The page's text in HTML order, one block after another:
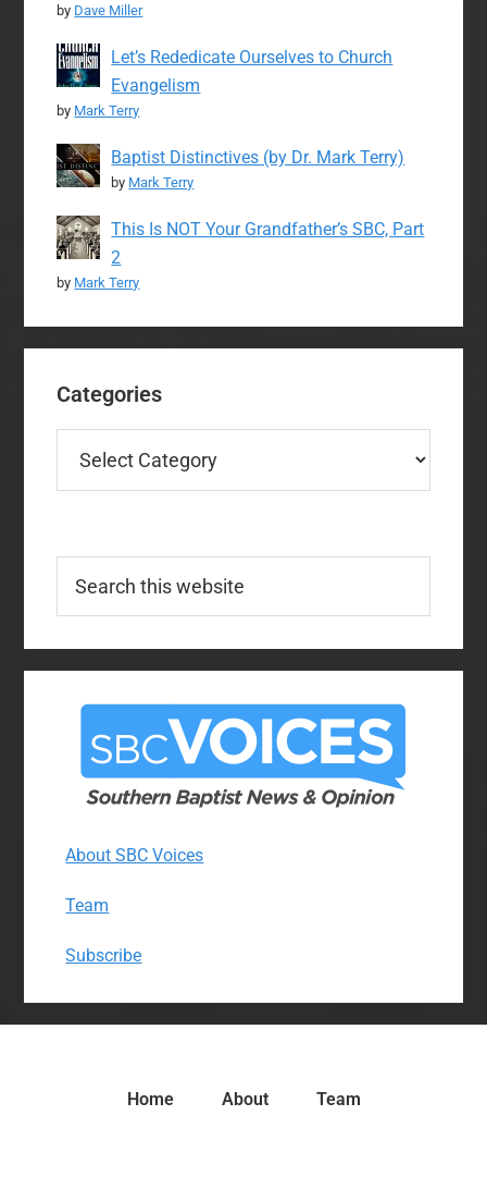
by Dave Miller
Let’s Rededicate Ourselves to Church
Evangelism
by Mark Terry
Baptist Distinctives (by Dr. Mark Terry)
by Mark Terry
This Is NOT Your Grandfather’s SBC, Part
2
by Mark Terry
Categories
this
About SBC Voices
Team
Subscribe
Home About Team